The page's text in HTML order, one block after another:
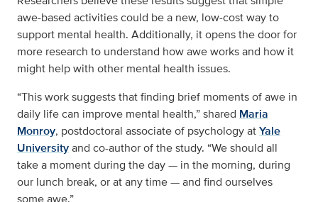
awe-based activities could be a new, low-cost way to
support mental health. Additionally, it opens the door for
more research to understand how awe works and how it
might help with other mental health issues.
“This work suggests that finding brief moments of awe in
daily life can improve mental health,” shared Maria
Monroy, postdoctoral associate of psychology atYale
Universityand co-author of the study. “We should all
take a moment during the day — in the morning, during
our lunch break, or at any time — and find ourselves